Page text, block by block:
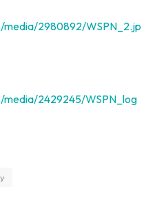
2980892/WSPN_2.jp
2429245/WSPN_log